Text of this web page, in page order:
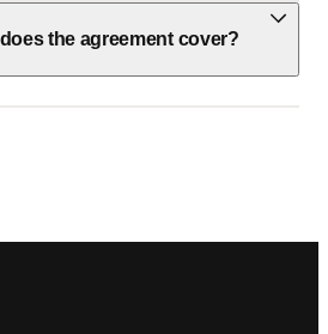
the agreement cover?